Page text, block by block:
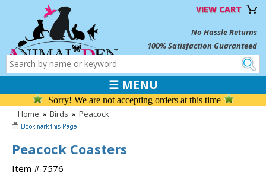
VIEW CART
No Hassle Returns
100% Satisfaction Guaranteed
☰ MENU
Sorry! We are not accepting orders at this time
Home » Birds » Peacock
Peacock Coasters
Item # 7576